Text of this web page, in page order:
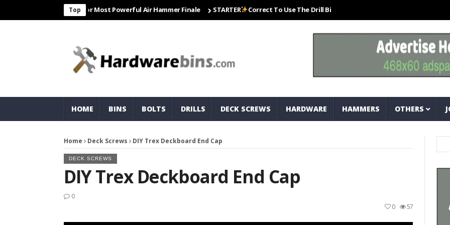
Top
Freight & Matco For Most Powerful Air Hammer Finale STARTER Correct To Use The Drill Bits That Come With Your Nail Drill Kit.#bits
HOME BINS BOLTS DRILLS DECK SCREWS HARDWARE HAMMERS OTHERS
Home Deck Screws DIY Trex Deckboard End Cap
DECK SCREWS
DIY Trex Deckboard End Cap
0
57
0